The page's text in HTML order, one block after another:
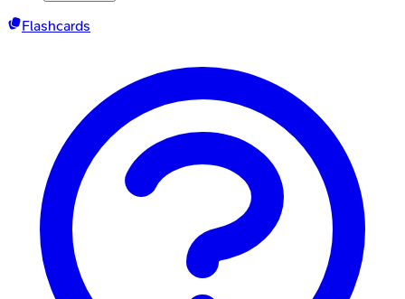
Flashcards